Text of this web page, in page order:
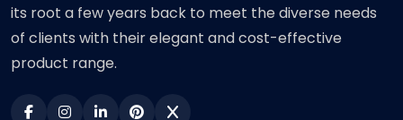
its root a few years back to meet the diverse needs
of clients with their elegant and cost-effective
product range.